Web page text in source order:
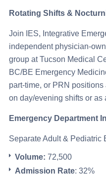
Rotating Shifts &
Join IES, Integrative
independent physician-
group at Tucson Medical
BC/BE Emergency
part-time, or PRN
on day/evening shifts or
Emergency Department
Separate Adult & Pediatric
Volume: 72,500
Admission Rate: 32%